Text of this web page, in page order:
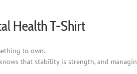
Health T-Shirt
to own.
that stability is strength, and